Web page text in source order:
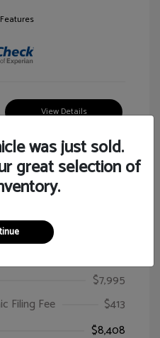
View Details
$7,995
Filing Fee
$413
$8,408
was just sold.
great selection of